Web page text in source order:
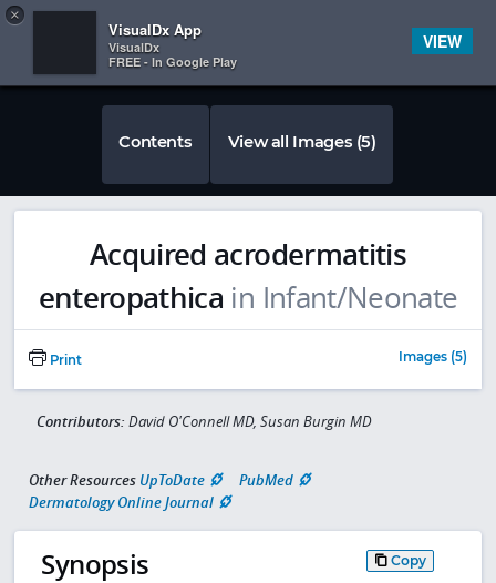
×
VisualDx App
VisualDx
FREE - In Google Play
VIEW
 
Contents View all Images (5)
Acquired acrodermatitis
enteropathica in Infant/Neonate
Print Images (5)
Contributors: David O'Connell MD, Susan Burgin MD
Other Resources UpToDate
PubMed
Dermatology Online Journal
Synopsis Copy